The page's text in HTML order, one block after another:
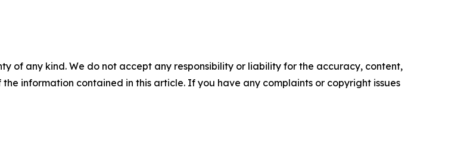
of any kind. We do not accept any responsibility or liability for the accuracy, content,
information contained in this article. If you have any complaints or copyright issues